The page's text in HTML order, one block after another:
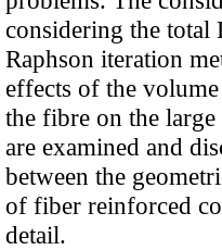
considering the
Raphson iteration
effects of the
the fibre on the
are examined and
between the
of fiber reinforced
detail.